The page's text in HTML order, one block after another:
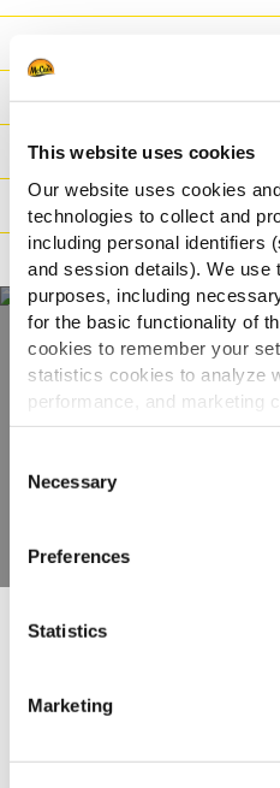
This website uses cookies
Our website uses cookies
technologies to collect and
including personal identifiers
and session details). We use
purposes, including
for the basic functionality of
cookies to remember your
statistics cookies to analyze
performance, and marketing
personalized content and
By clicking 'Allow all
all cookies. If you'd like to
'Allow selection.'
To learn more about our
You can withdraw or modify
For additional information,
Selection
Necessary
Preferences
Statistics
Marketing
Sestavine
Teža/ Logistika
Način priprave
Zahtevki
Odkrijte
123 Oven